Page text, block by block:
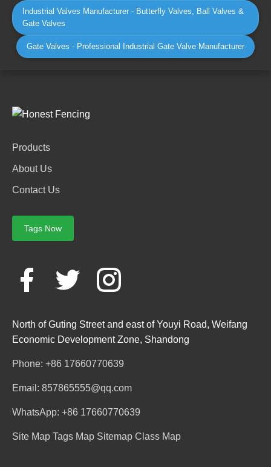
Industrial Valves Manufacturer - Butterfly Valves, Ball Valves &
Gate Valves
Gate Valves - Professional Industrial Gate Valve Manufacturer
Products
About Us
Contact Us
Tags Now
North of Guting Street and east of Youyi Road, Weifang
Economic Development Zone, Shandong
Phone: +86 17660770639
Email: 857865555@qq.com
WhatsApp: +86 17660770639
Site Map Tags Map Sitemap Class Map